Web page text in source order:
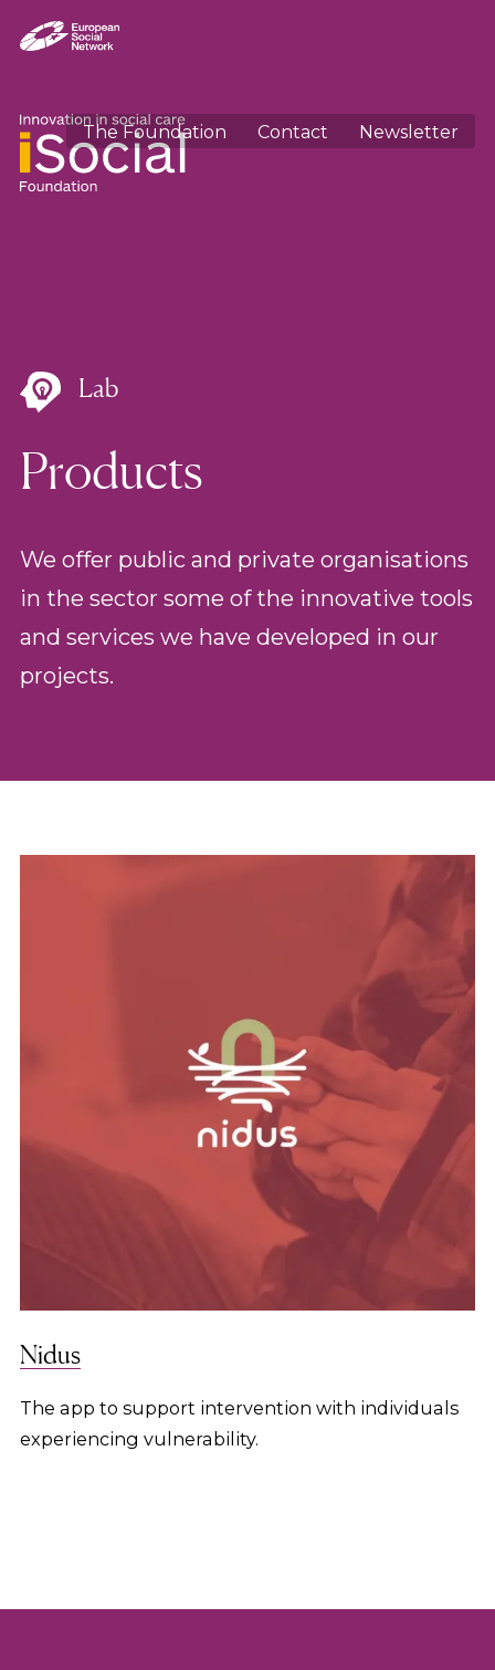
The Foundation Contact Newsletter
Lab
Products
We offer public and private organisations
in the sector some of the innovative tools
and services we have developed in our
projects.
Nidus
The app to support intervention with individuals
experiencing vulnerability.